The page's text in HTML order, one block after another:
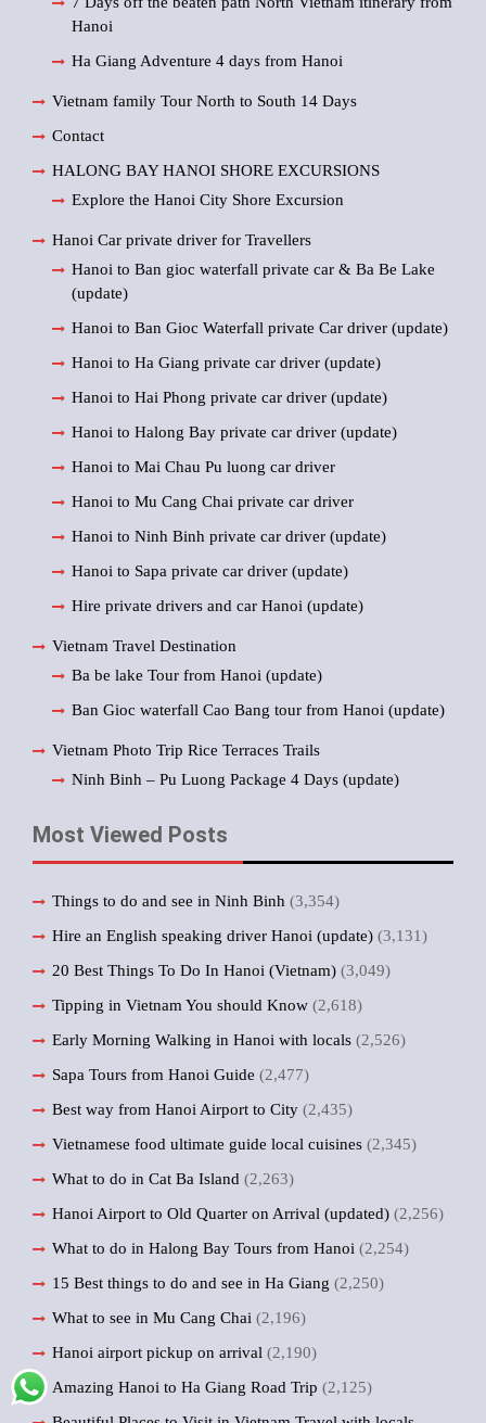
Hanoi
Ha Giang Adventure 4 days from Hanoi
Vietnam family Tour North to South 14 Days
Contact
HALONG BAY HANOI SHORE EXCURSIONS
Explore the Hanoi City Shore Excursion
Hanoi Car private driver for Travellers
Hanoi to Ban gioc waterfall private car & Ba Be Lake
(update)
Hanoi to Ban Gioc Waterfall private Car driver (update)
Hanoi to Ha Giang private car driver (update)
Hanoi to Hai Phong private car driver (update)
Hanoi to Halong Bay private car driver (update)
Hanoi to Mai Chau Pu luong car driver
Hanoi to Mu Cang Chai private car driver
Hanoi to Ninh Binh private car driver (update)
Hanoi to Sapa private car driver (update)
Hire private drivers and car Hanoi (update)
Vietnam Travel Destination
Ba be lake Tour from Hanoi (update)
Ban Gioc waterfall Cao Bang tour from Hanoi (update)
Vietnam Photo Trip Rice Terraces Trails
Ninh Binh – Pu Luong Package 4 Days (update)
Most Viewed Posts
Things to do and see in Ninh Binh (3,354)
Hire an English speaking driver Hanoi (update) (3,131)
20 Best Things To Do In Hanoi (Vietnam) (3,049)
Tipping in Vietnam You should Know (2,618)
Early Morning Walking in Hanoi with locals (2,526)
Sapa Tours from Hanoi Guide (2,477)
Best way from Hanoi Airport to City (2,435)
Vietnamese food ultimate guide local cuisines (2,345)
What to do in Cat Ba Island (2,263)
Hanoi Airport to Old Quarter on Arrival (updated) (2,256)
What to do in Halong Bay Tours from Hanoi (2,254)
15 Best things to do and see in Ha Giang (2,250)
What to see in Mu Cang Chai (2,196)
Hanoi airport pickup on arrival (2,190)
Amazing Hanoi to Ha Giang Road Trip (2,125)